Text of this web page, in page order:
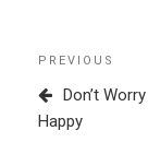
Post
Previous
Post
PREVIOUS
Don’t
Happy